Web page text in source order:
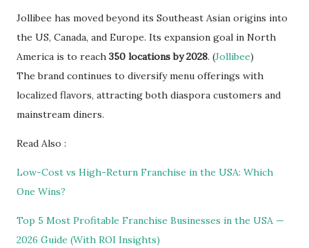
Jollibee has moved beyond its Southeast Asian origins into
the US, Canada, and Europe. Its expansion goal in North
America is to reach 350 locations by 2028. (Jollibee)
The brand continues to diversify menu offerings with
localized flavors, attracting both diaspora customers and
mainstream diners.
Read Also :
Low-Cost vs High-Return Franchise in the USA: Which
One Wins?
Top 5 Most Profitable Franchise Businesses in the USA —
2026 Guide (With ROI Insights)